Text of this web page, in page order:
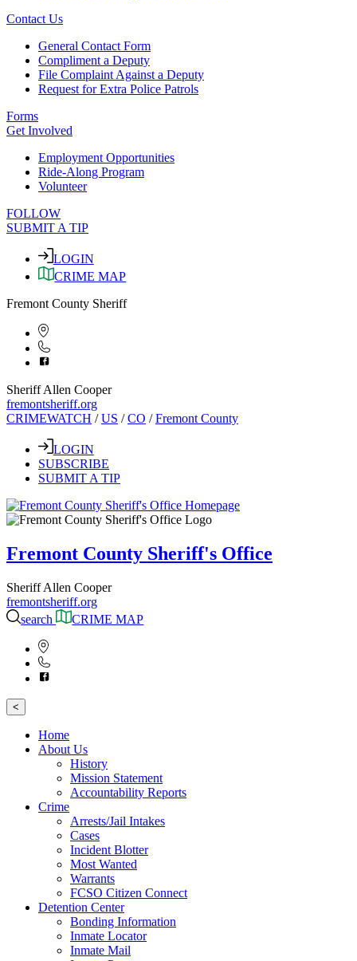
Contact Us
General Contact Form
Compliment a Deputy
File Complaint Against a Deputy
Request for Extra Police Patrols
Forms
Get Involved
Employment Opportunities
Ride-Along Program
Volunteer
FOLLOW
SUBMIT A TIP
LOGIN
CRIME MAP
Fremont County Sheriff
Sheriff Allen Cooper
fremontsheriff.org
CRIMEWATCH /US /CO /Fremont County
LOGIN
SUBSCRIBE
SUBMIT A TIP
Fremont County Sheriff's Office
Sheriff Allen Cooper
fremontsheriff.org
search
CRIME MAP
<
Home
About Us
History
Mission Statement
Accountability Reports
Crime
Arrests/Jail Intakes
Cases
Incident Blotter
Most Wanted
Warrants
FCSO Citizen Connect
Detention Center
Bonding Information
Inmate Locator
Inmate Mail